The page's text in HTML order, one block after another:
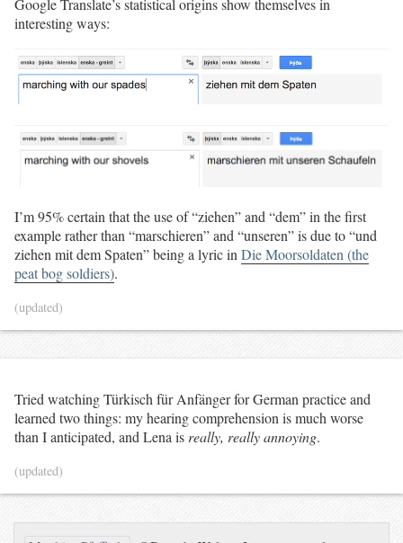
Google Translate’s statistical origins show themselves in
interesting ways:
I’m 95% certain that the use of “ziehen” and “dem” in the first
example rather than “marschieren” and “unseren” is due to “und
ziehen mit dem Spaten” being a lyric in Die Moorsoldaten (the
peat bog soldiers).
(updated)
Tried watching Türkisch für Anfänger for German practice and
learned two things: my hearing comprehension is much worse
than I anticipated, and Lena is really, really annoying.
(updated)